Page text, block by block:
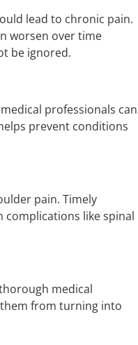
lead to chronic pain.
worsen over time
be ignored.
professionals can
prevent conditions
pain. Timely
like spinal
medical
from turning into